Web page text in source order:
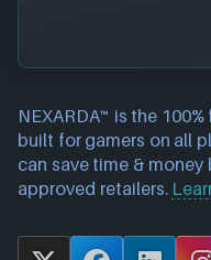
NEXARDA™ is the 100%
built for gamers on all
can save time &
approved retailers.